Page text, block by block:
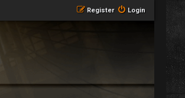
Login
Register